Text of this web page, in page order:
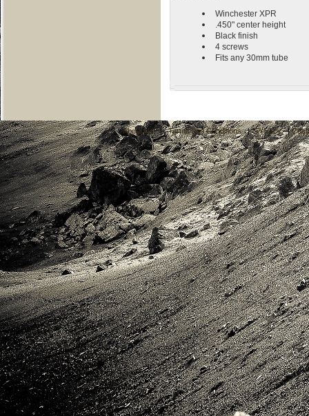
Winchester XPR
.450" center height
Black finish
4 screws
Fits any 30mm tube
About Us | Terms and Conditions | Privacy |